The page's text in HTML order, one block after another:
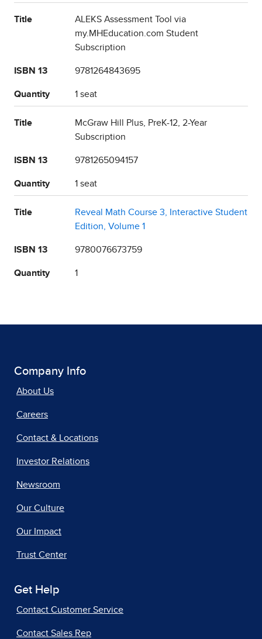
Title
ALEKS Assessment Tool via
my.MHEducation.com Student
Subscription
ISBN 13 9781264843695
Quantity 1 seat
Title
McGraw Hill Plus, PreK-12, 2-Year
Subscription
ISBN 13 9781265094157
Quantity 1 seat
Title
Reveal Math Course 3, Interactive Student
Edition, Volume 1
ISBN 13 9780076673759
Quantity 1
Company Info
About Us
Careers
Contact & Locations
Investor Relations
Newsroom
Our Culture
Our Impact
Trust Center
Get Help
Contact Customer Service
Contact Sales Rep